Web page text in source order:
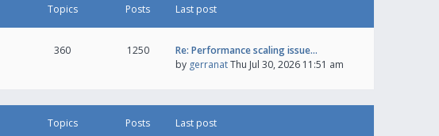
Topics Posts Last post
360 1250
Re: Performance scaling issue…
by gerranatThu Jul 30, 2026 11:51 am
Topics Posts Last post